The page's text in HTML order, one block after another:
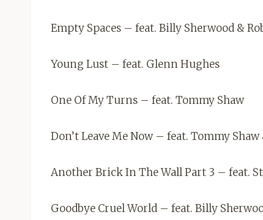
Empty Spaces – feat. Billy Sherwood &
Young Lust – feat. Glenn Hughes
One Of My Turns – feat. Tommy Shaw
Don’t Leave Me Now – feat. Tommy
Another Brick In The Wall Part 3 – feat.
Goodbye Cruel World – feat. Billy